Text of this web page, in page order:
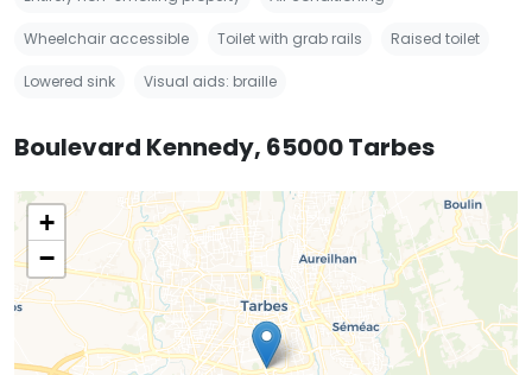
Wheelchair accessible Toilet with grab rails Raised toilet
Lowered sink Visual aids: braille
Boulevard Kennedy, 65000 Tarbes
+
−